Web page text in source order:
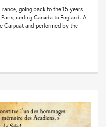
going back to the 15 years
ceding Canada to England. A
Carpuat and performed by the